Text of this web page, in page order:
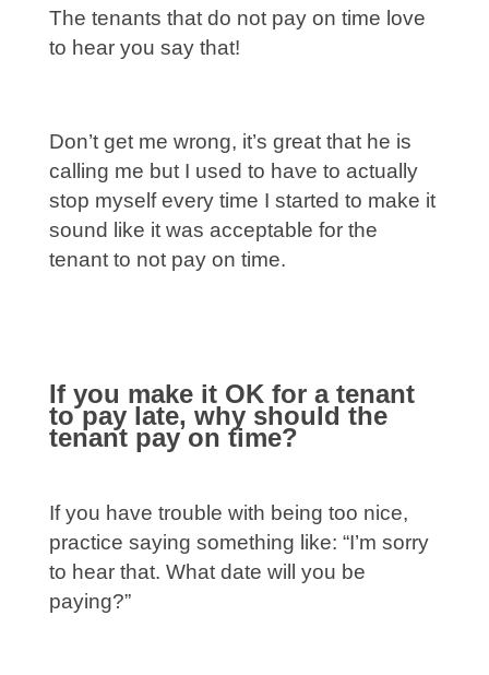
The tenants that do not pay on time love
to hear you say that!
Don’t get me wrong, it’s great that he is
calling me but I used to have to actually
stop myself every time I started to make it
sound like it was acceptable for the
tenant to not pay on time.
If you make it OK for a tenant
to pay late, why should the
tenant pay on time?
If you have trouble with being too nice,
practice saying something like: “I’m sorry
to hear that. What date will you be
paying?”